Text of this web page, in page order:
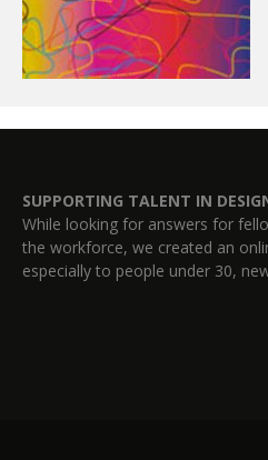
SUPPORTING TALENT IN
While looking for answers for
the workforce, we created an
especially to people under 30,